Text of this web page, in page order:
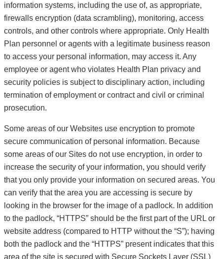
information systems, including the use of, as appropriate,
firewalls encryption (data scrambling), monitoring, access
controls, and other controls where appropriate. Only Health
Plan personnel or agents with a legitimate business reason
to access your personal information, may access it. Any
employee or agent who violates Health Plan privacy and
security policies is subject to disciplinary action, including
termination of employment or contract and civil or criminal
prosecution.
Some areas of our Websites use encryption to promote
secure communication of personal information. Because
some areas of our Sites do not use encryption, in order to
increase the security of your information, you should verify
that you only provide your information on secured areas. You
can verify that the area you are accessing is secure by
looking in the browser for the image of a padlock. In addition
to the padlock, “HTTPS” should be the first part of the URL or
website address (compared to HTTP without the “S”); having
both the padlock and the “HTTPS” present indicates that this
area of the site is secured with Secure Sockets Layer (SSL)